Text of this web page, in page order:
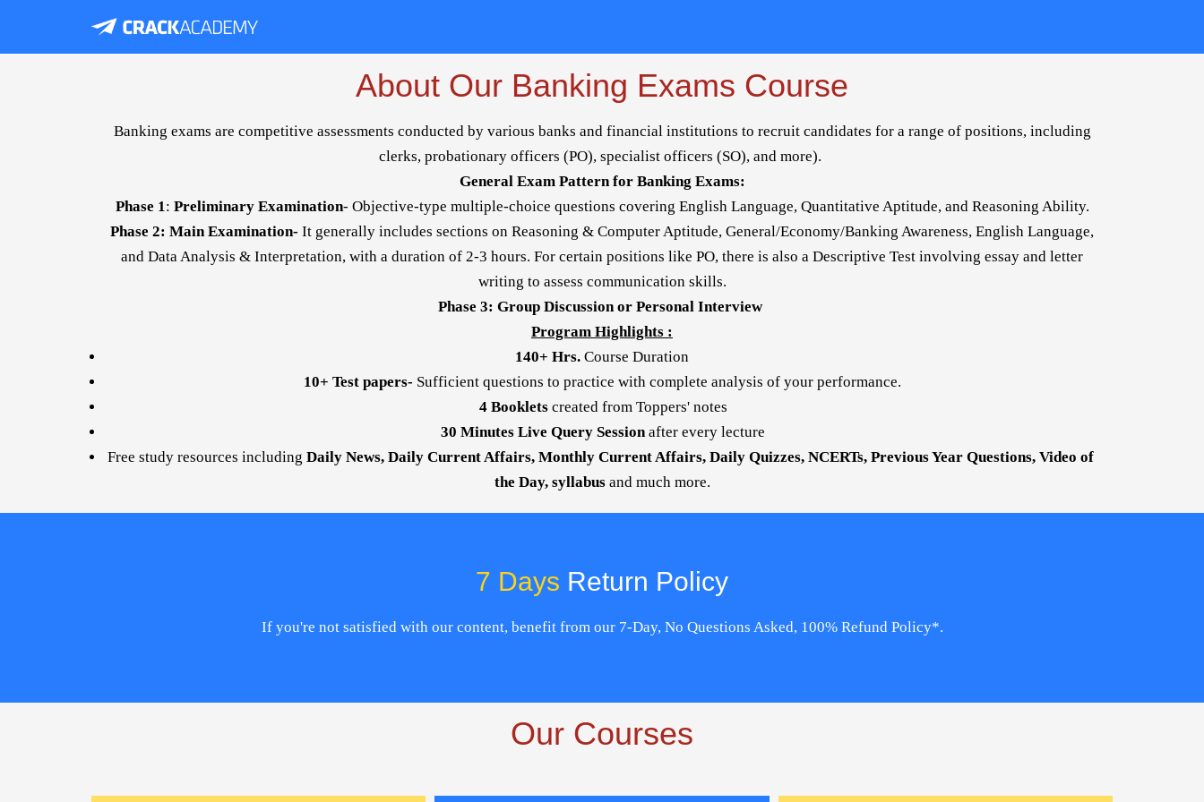
About Our Banking Exams Course
Banking exams are competitive assessments conducted by various banks and financial institutions to recruit candidates for a range of positions, including
clerks, probationary officers (PO), specialist officers (SO), and more).
General Exam Pattern for Banking Exams:
Phase 1: Preliminary Examination- Objective-type multiple-choice questions covering English Language, Quantitative Aptitude, and Reasoning Ability.
Phase 2: Main Examination- It generally includes sections on Reasoning & Computer Aptitude, General/Economy/Banking Awareness, English Language,
and Data Analysis & Interpretation, with a duration of 2-3 hours. For certain positions like PO, there is also a Descriptive Test involving essay and letter
writing to assess communication skills.
Phase 3: Group Discussion or Personal Interview
Program Highlights :
140+ Hrs. Course Duration
10+ Test papers- Sufficient questions to practice with complete analysis of your performance.
4 Bookletscreated from Toppers' notes
30 Minutes Live Query Sessionafter every lecture
Free study resources including Daily News, Daily Current Affairs, Monthly Current Affairs, Daily Quizzes, NCERTs, Previous Year Questions, Video of
the Day, syllabusand much more.
7 Days Return Policy
If you're not satisfied with our content, benefit from our 7-Day, No Questions Asked, 100% Refund Policy*.
Our Courses